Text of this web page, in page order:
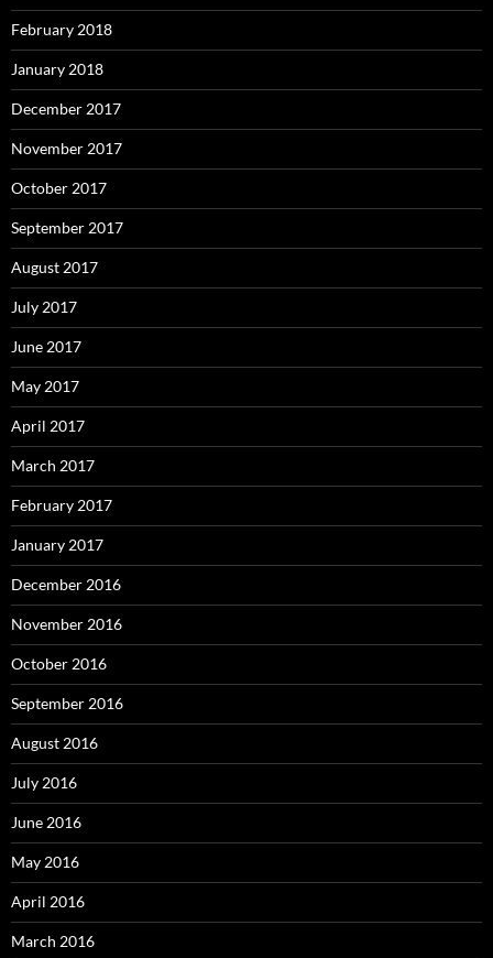
February 2018
January 2018
December 2017
November 2017
October 2017
September 2017
August 2017
July 2017
June 2017
May 2017
April 2017
March 2017
February 2017
January 2017
December 2016
November 2016
October 2016
September 2016
August 2016
July 2016
June 2016
May 2016
April 2016
March 2016